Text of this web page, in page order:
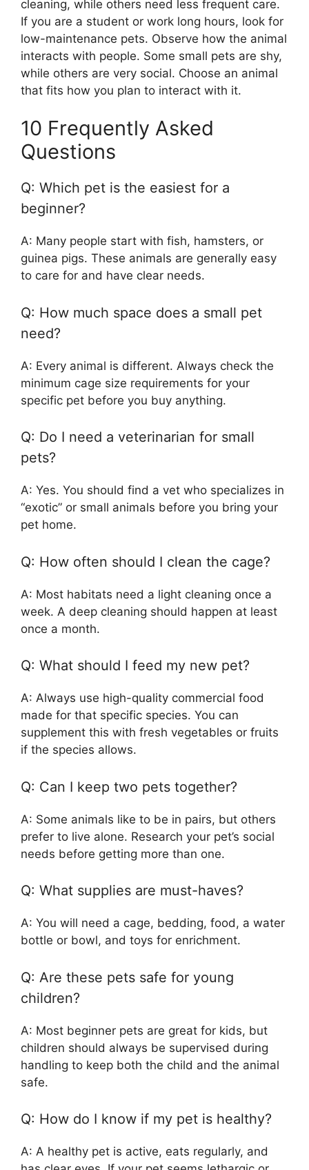
cleaning, while others need less frequent care.
If you are a student or work long hours, look for
low-maintenance pets. Observe how the animal
interacts with people. Some small pets are shy,
while others are very social. Choose an animal
that fits how you plan to interact with it.
10 Frequently Asked
Questions
Q: Which pet is the easiest for a
beginner?
A: Many people start with fish, hamsters, or
guinea pigs. These animals are generally easy
to care for and have clear needs.
Q: How much space does a small pet
need?
A: Every animal is different. Always check the
minimum cage size requirements for your
specific pet before you buy anything.
Q: Do I need a veterinarian for small
pets?
A: Yes. You should find a vet who specializes in
“exotic” or small animals before you bring your
pet home.
Q: How often should I clean the cage?
A: Most habitats need a light cleaning once a
week. A deep cleaning should happen at least
once a month.
Q: What should I feed my new pet?
A: Always use high-quality commercial food
made for that specific species. You can
supplement this with fresh vegetables or fruits
if the species allows.
Q: Can I keep two pets together?
A: Some animals like to be in pairs, but others
prefer to live alone. Research your pet’s social
needs before getting more than one.
Q: What supplies are must-haves?
A: You will need a cage, bedding, food, a water
bottle or bowl, and toys for enrichment.
Q: Are these pets safe for young
children?
A: Most beginner pets are great for kids, but
children should always be supervised during
handling to keep both the child and the animal
safe.
Q: How do I know if my pet is healthy?
A: A healthy pet is active, eats regularly, and